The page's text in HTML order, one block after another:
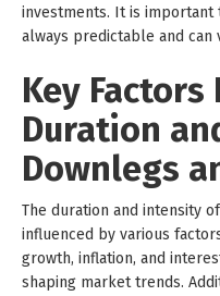
investments. It is
always predictable and can
Key
Duration
Downlegs
The duration and intensity
influenced by various
growth, inflation, and
shaping market trends.